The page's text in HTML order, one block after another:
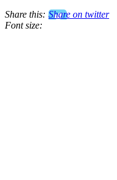
Share this: Share on twitter
Font size: